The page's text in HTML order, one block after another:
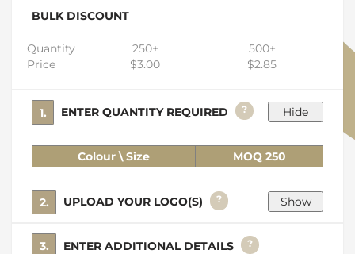
BULK DISCOUNT
Quantity
Price
250+
$3.00
500+
$2.85
1. ENTER QUANTITY REQUIRED ?
Colour \ Size MOQ 250
2. UPLOAD YOUR LOGO(S) ?
3. ENTER ADDITIONAL DETAILS ?